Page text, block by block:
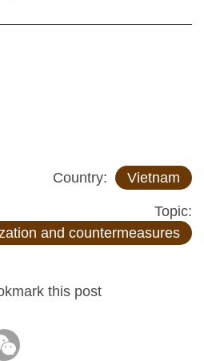
Country: Vietnam
Topic:
and countermeasures
this post